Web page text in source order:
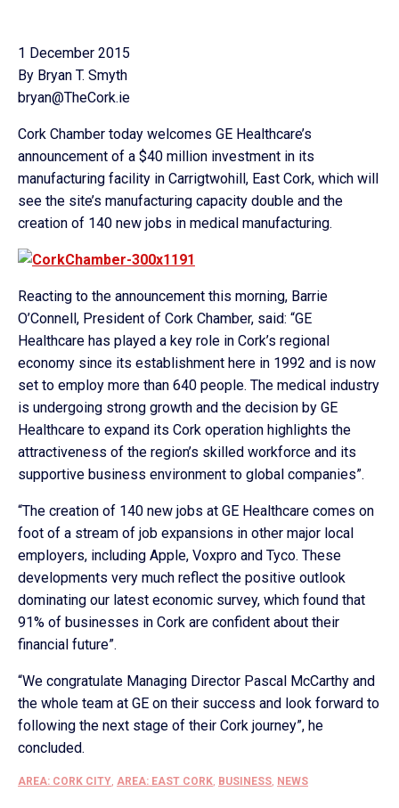
1 December 2015
By Bryan T. Smyth
bryan@TheCork.ie
Cork Chamber today welcomes GE Healthcare’s
announcement of a $40 million investment in its
manufacturing facility in Carrigtwohill, East Cork, which will
see the site’s manufacturing capacity double and the
creation of 140 new jobs in medical manufacturing.
Reacting to the announcement this morning, Barrie
O’Connell, President of Cork Chamber, said: “GE
Healthcare has played a key role in Cork’s regional
economy since its establishment here in 1992 and is now
set to employ more than 640 people. The medical industry
is undergoing strong growth and the decision by GE
Healthcare to expand its Cork operation highlights the
attractiveness of the region’s skilled workforce and its
supportive business environment to global companies”.
“The creation of 140 new jobs at GE Healthcare comes on
foot of a stream of job expansions in other major local
employers, including Apple, Voxpro and Tyco. These
developments very much reflect the positive outlook
dominating our latest economic survey, which found that
91% of businesses in Cork are confident about their
financial future”.
“We congratulate Managing Director Pascal McCarthy and
the whole team at GE on their success and look forward to
following the next stage of their Cork journey”, he
concluded.
AREA: CORK CITY, AREA: EAST CORK, BUSINESS, NEWS